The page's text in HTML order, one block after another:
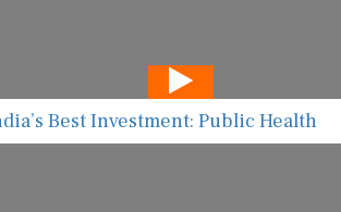
Best Investment: Public Health